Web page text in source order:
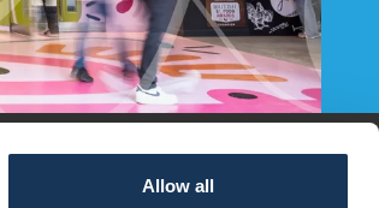
Allow all